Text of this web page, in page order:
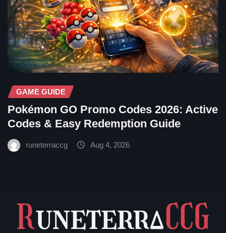
GAME GUIDE
Pokémon GO Promo Codes 2026: Active
Codes & Easy Redemption Guide
runeterraccg Aug 4, 2026